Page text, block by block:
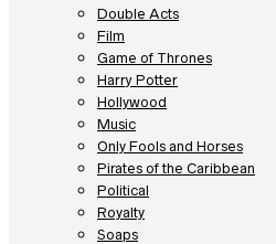
Double Acts
Film
Game of Thrones
Harry Potter
Hollywood
Music
Only Fools and Horses
Pirates of the Caribbean
Political
Royalty
Soaps